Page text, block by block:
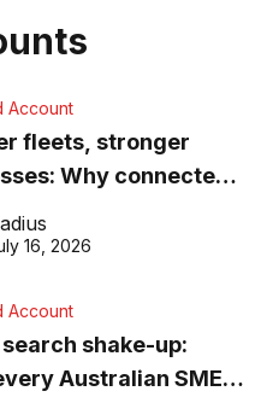
Account
fleets, stronger
Why connected
matter more than
16, 2026
Account
search shake-up:
Australian SME